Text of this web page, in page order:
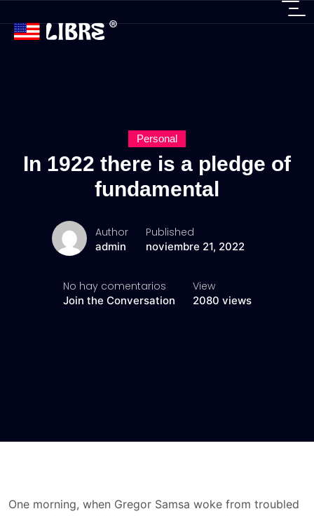
Personal
In 1922 there is a pledge of
fundamental
Author
admin
Published
noviembre 21, 2022
No hay comentarios
Join the Conversation
View
2080 views
One morning, when Gregor Samsa woke from troubled